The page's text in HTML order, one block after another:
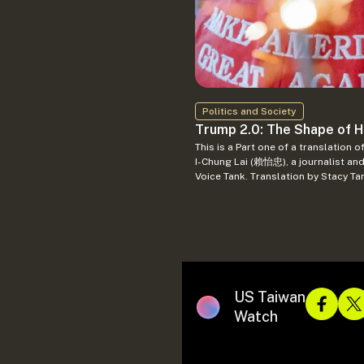
Politics and Society
Trump 2.0: The Shape of
This is a Part one of a translation of the original 川普2.0外交作為…… by
I-Chung Lai (賴怡忠), a journalist
Voice Tank. Translation by Stacy
US Taiwan
Watch